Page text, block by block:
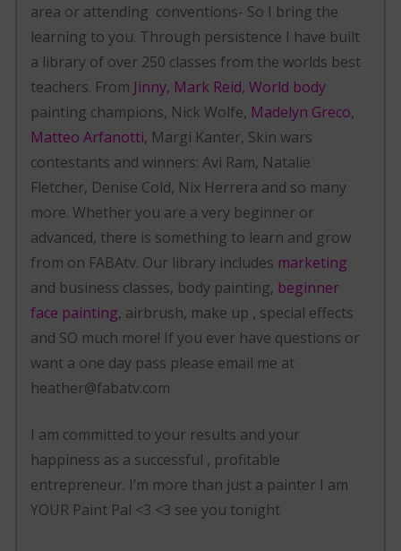
area or attending conventions- So I bring the
learning to you. Through persistence I have built
a library of over 250 classes from the worlds best
teachers. From Jinny, Mark Reid, World body
painting champions, Nick Wolfe, Madelyn Greco,
Matteo Arfanotti, Margi Kanter, Skin wars
contestants and winners: Avi Ram, Natalie
Fletcher, Denise Cold, Nix Herrera and so many
more. Whether you are a very beginner or
advanced, there is something to learn and grow
from on FABAtv. Our library includes marketing
and business classes, body painting, beginner
face painting, airbrush, make up , special effects
and SO much more! If you ever have questions or
want a one day pass please email me at
heather@fabatv.com
I am committed to your results and your
happiness as a successful , profitable
entrepreneur. I’m more than just a painter I am
YOUR Paint Pal <3 <3 see you tonight